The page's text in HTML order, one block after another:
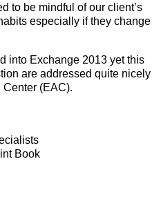
to be mindful of our client’s
especially if they change
into Exchange 2013 yet this
are addressed quite nicely
(EAC).
Book